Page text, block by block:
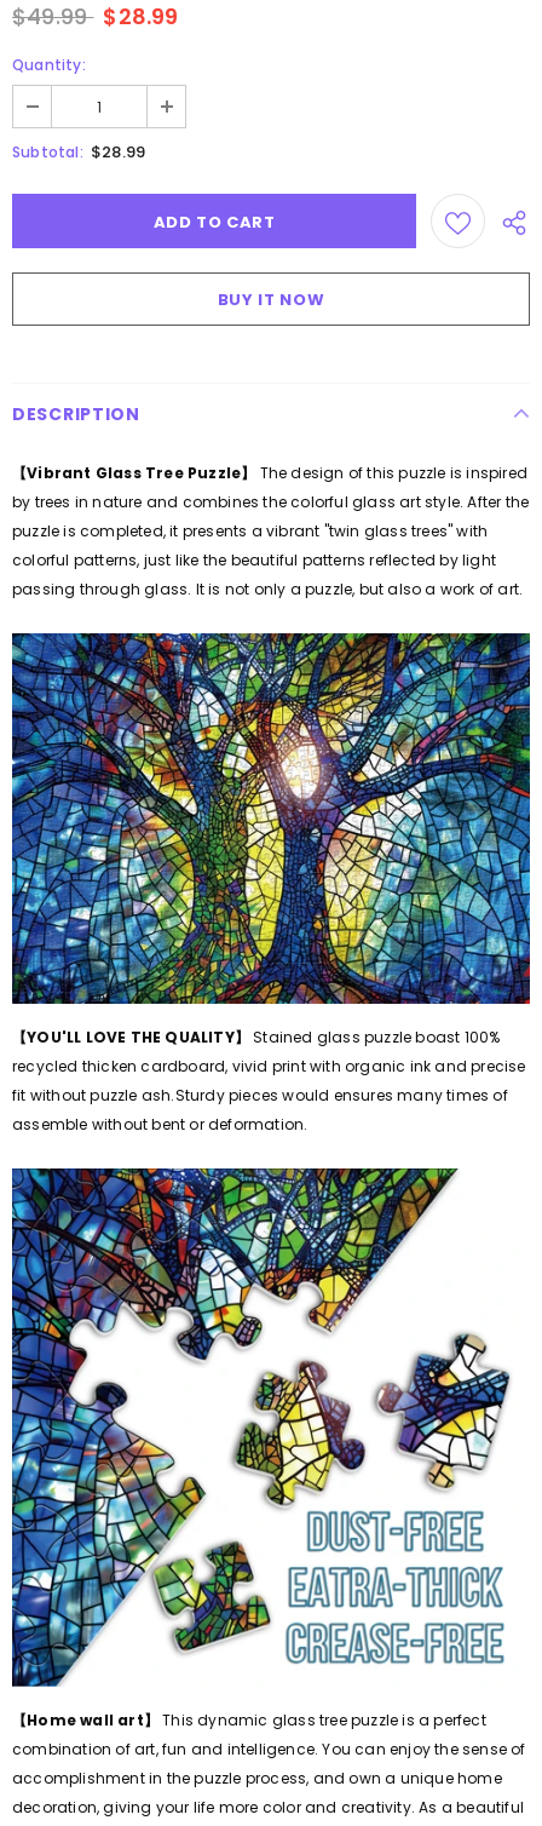
$49.99 $28.99
Quantity:
Subtotal: $28.99
BUY IT NOW
DESCRIPTION
【Vibrant Glass Tree Puzzle】
The design of this puzzle is inspired
by trees in nature and combines the colorful glass art style. After the
puzzle is completed, it presents a vibrant "twin glass trees" with
colorful patterns, just like the beautiful patterns reflected by light
passing through glass. It is not only a puzzle, but also a work of art.
【YOU'LL LOVE THE QUALITY】
Stained glass puzzle boast 100%
recycled thicken cardboard, vivid print with organic ink and precise
fit without puzzle ash.Sturdy pieces would ensures many times of
assemble without bent or deformation.
【Home wall art】 This dynamic glass tree puzzle is a perfect
combination of art, fun and intelligence. You can enjoy the sense of
accomplishment in the puzzle process, and own a unique home
decoration, giving your life more color and creativity. As a beautiful